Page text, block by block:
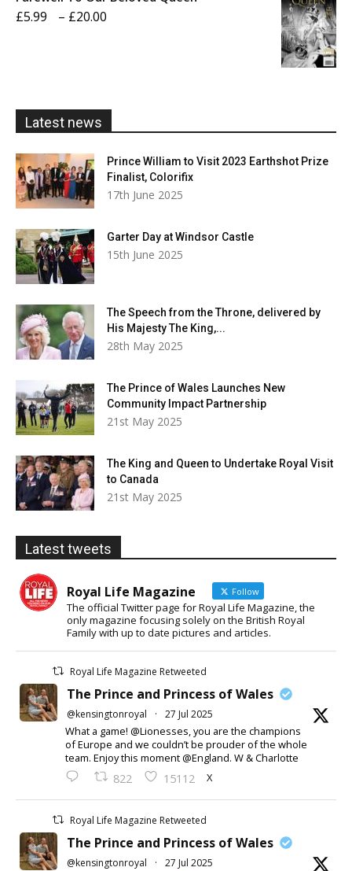
£5.99 – £20.00
Latest news
Prince William to Visit 2023 Earthshot Prize
Finalist, Colorifix
17th June 2025
Garter Day at Windsor Castle
15th June 2025
The Speech from the Throne, delivered by
His Majesty The King,...
28th May 2025
The Prince of Wales Launches New
Community Impact Partnership
21st May 2025
The King and Queen to Undertake Royal Visit
to Canada
21st May 2025
Latest tweets
Royal Life Magazine Follow
The official Twitter page for Royal Life Magazine, the
only magazine focusing solely on the British Royal
Family with up to date pictures and articles.
Royal Life Magazine Retweeted
The Prince and Princess of Wales
@kensingtonroyal · 27 Jul 2025
What a game! @Lionesses, you are the champions
of Europe and we couldn’t be prouder of the whole
team. Enjoy this moment @England. W & Charlotte
822 15112 X
Royal Life Magazine Retweeted
The Prince and Princess of Wales
@kensingtonroyal · 27 Jul 2025